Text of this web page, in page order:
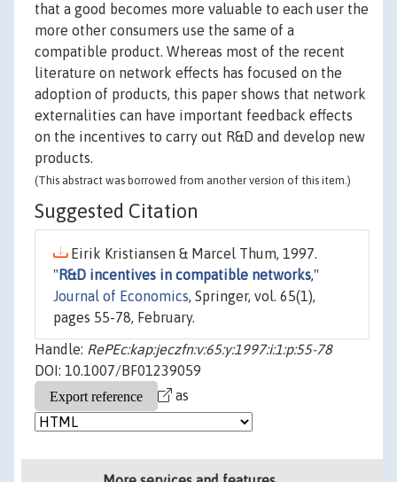
that a good becomes more valuable to each user the
more other consumers use the same of a
compatible product. Whereas most of the recent
literature on network effects has focused on the
adoption of products, this paper shows that network
externalities can have important feedback effects
on the incentives to carry out R&D and develop new
products.
(This abstract was borrowed from another version of this item.)
Suggested Citation
Eirik Kristiansen & Marcel Thum, 1997.
" R&D incentives in compatible networks,"
Journal of Economics, Springer, vol. 65(1),
pages 55-78, February.
Handle: RePEc:kap:jeczfn:v:65:y:1997:i:1:p:55-78
DOI: 10.1007/BF01239059
as